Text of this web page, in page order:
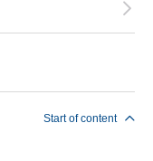
Start of content